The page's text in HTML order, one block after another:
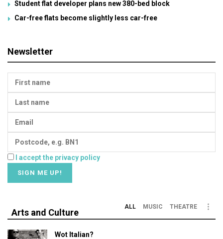
Student flat developer plans new 380-bed block
Car-free flats become slightly less car-free
Newsletter
I accept the privacy policy
Arts and Culture
ALL MUSIC THEATRE
Wot Italian?